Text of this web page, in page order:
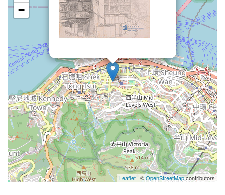
−
Leaflet | ©OpenStreetMapcontributors